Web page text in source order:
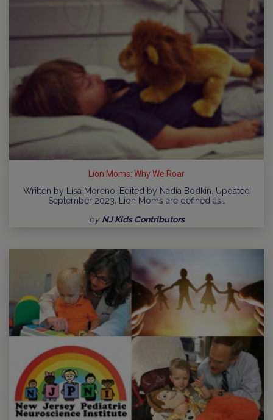
Lion Moms: Why We Roar
Written by Lisa Moreno. Edited by Nadia Bodkin. Updated
September 2023. Lion Moms are defined as…
by NJ Kids Contributors